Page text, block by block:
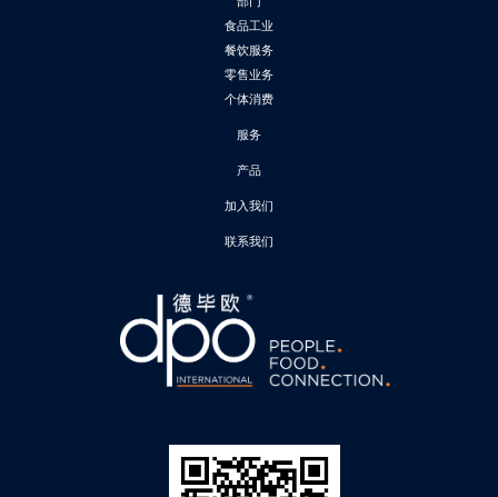
食品工业
餐饮服务
零售业务
个体消费
服务
产品
加入我们
联系我们